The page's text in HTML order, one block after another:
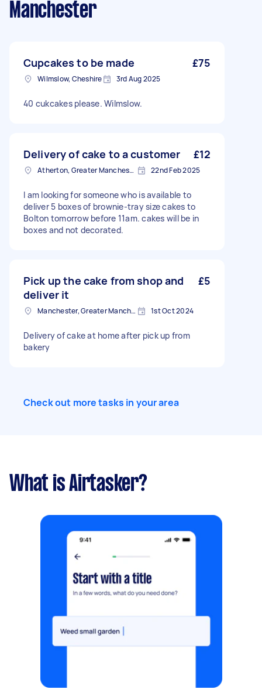
Manchester
Cupcakes to be made £75
Wilmslow, Cheshire 3rd Aug 2025
40 cukcakes please. Wilmslow.
Delivery of cake to a customer £12
Atherton, Greater Manchester 22nd Feb 2025
I am looking for someone who is available to
deliver 5 boxes of brownie-tray size cakes to
Bolton tomorrow before 11am. cakes will be in
boxes and not decorated.
Pick up the cake from shop and
deliver it
£5
Manchester, Greater Manchester 1st Oct 2024
Delivery of cake at home after pick up from
bakery
Check out more tasks in your area
What is Airtasker?